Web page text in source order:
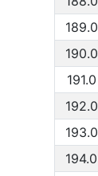
189.0
190.0
191.0
192.0
193.0
194.0